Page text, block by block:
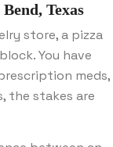
Texas
store, a pizza
You have
meds,
the stakes are